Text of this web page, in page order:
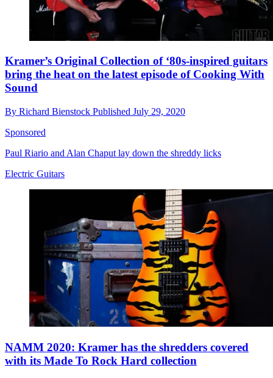
Kramer’s Original Collection of ‘80s-inspired guitars
bring the heat on the latest episode of Cooking With
Sound
By Richard Bienstock Published July 29, 2020
Sponsored
Paul Riario and Alan Chaput lay down the shreddy licks
Electric Guitars
NAMM 2020: Kramer has the shredders covered
with its Made To Rock Hard collection